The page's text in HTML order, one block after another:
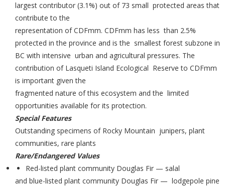
largest contributor (3.1%) out of 73 small protected areas that
contribute to the
representation of CDFmm. CDFmm has less than 2.5%
protected in the province and is the smallest forest subzone in
BC with intensive urban and agricultural pressures. The
contribution of Lasqueti Island Ecological Reserve to CDFmm
is important given the
fragmented nature of this ecosystem and the limited
opportunities available for its protection.
Special Features
Outstanding specimens of Rocky Mountain junipers, plant
communities, rare plants
Rare/Endangered Values
Red-listed plant community Douglas Fir — salal
and blue-listed plant community Douglas Fir — lodgepole pine